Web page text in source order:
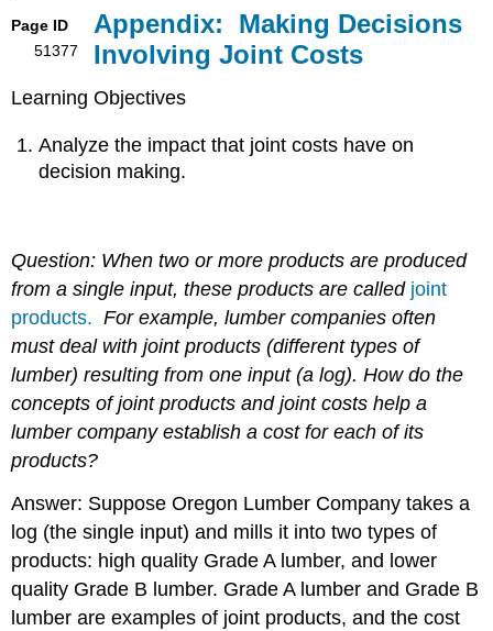
Page ID
51377
Appendix: Making Decisions
Involving Joint Costs
Learning Objectives
Analyze the impact that joint costs have on
decision making.
Question: When two or more products are produced
from a single input, these products are called joint
products. For example, lumber companies often
must deal with joint products (different types of
lumber) resulting from one input (a log).How do the
concepts of joint products and joint costs help a
lumber company establish a cost for each of its
products?
Answer: Suppose Oregon Lumber Company takes a
log (the single input) and mills it into two types of
products: high quality Grade A lumber, and lower
quality Grade B lumber. Grade A lumber and Grade B
lumber are examples of joint products, and the cost